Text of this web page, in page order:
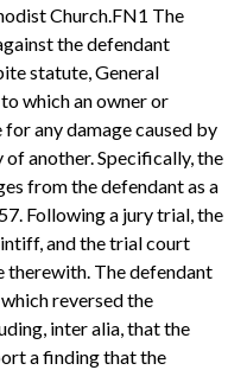
Church.FN1 The
the defendant
statute, General
which an owner or
any damage caused by
another. Specifically, the
from the defendant as a
Following a jury trial, the
and the trial court
therewith. The defendant
reversed the
inter alia, that the
a finding that the